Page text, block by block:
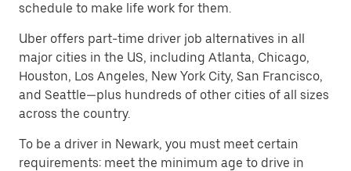
schedule to make life work for them.
Uber offers part-time driver job alternatives in all
major cities in the US, including Atlanta, Chicago,
Houston, Los Angeles, New York City, San Francisco,
and Seattle—plus hundreds of other cities of all sizes
across the country.
To be a driver in Newark, you must meet certain
requirements: meet the minimum age to drive in